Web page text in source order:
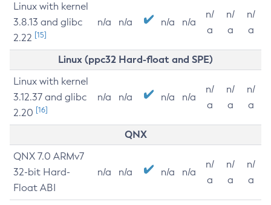
Linux with kernel
3.8.13 and glibc
2.22 [15]
n/a n/a n/a n/a
n/
a
n/
a
n/
a
Linux (ppc32 Hard-float and SPE)
Linux with kernel
3.12.37 and glibc
2.20 [16]
n/a n/a n/a n/a
n/
a
n/
a
n/
a
QNX
QNX 7.0 ARMv7
32-bit Hard-
Float ABI
n/a n/a n/a n/a
n/
a
n/
a
n/
a